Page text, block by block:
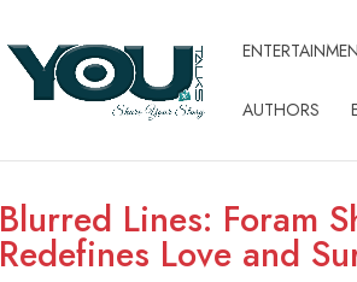
AUTHORS
Blurred Lines: Foram
Redefines Love and